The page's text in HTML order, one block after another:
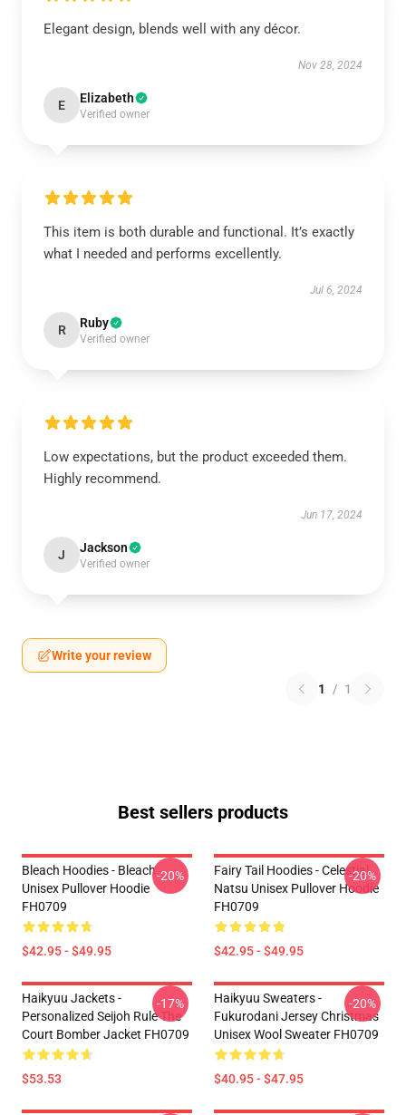
Elegant design, blends well with any décor.
Nov 28, 2024
E Elizabeth
Verified owner
This item is both durable and functional. It’s exactly
what I needed and performs excellently.
Jul 6, 2024
R Ruby
Verified owner
Low expectations, but the product exceeded them.
Highly recommend.
Jun 17, 2024
J Jackson
Verified owner
Write your review
1 / 1
Best sellers products
Bleach Hoodies - Bleach
Unisex Pullover Hoodie
FH0709
$42.95 - $49.95
-20%
Fairy Tail Hoodies - Celestial
Natsu Unisex Pullover Hoodie
FH0709
$42.95 - $49.95
-20%
Haikyuu Jackets -
Personalized Seijoh Rule The
Court Bomber Jacket FH0709
$53.53
-17%
Haikyuu Sweaters -
Fukurodani Jersey Christmas
Unisex Wool Sweater FH0709
$40.95 - $47.95
-20%